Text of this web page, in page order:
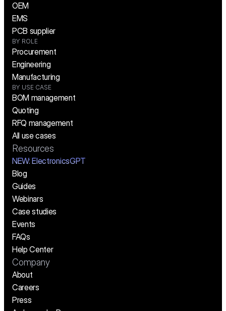
OEM
EMS
PCB supplier
BY ROLE
Procurement
Engineering
Manufacturing
BY USE CASE
BOM management
Quoting
RFQ management
All use cases
Resources
NEW: ElectronicsGPT
Blog
Guides
Webinars
Case studies
Events
FAQs
Help Center
Company
About
Careers
Press